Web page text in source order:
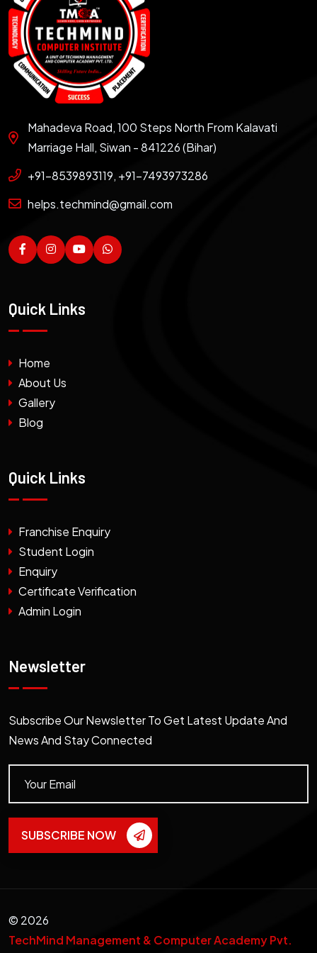
Mahadeva Road, 100 Steps North From Kalavati
Marriage Hall, Siwan - 841226 (Bihar)
+91-8539893119, +91-7493973286
helps.techmind@gmail.com
Quick Links
Home
About Us
Gallery
Blog
Quick Links
Franchise Enquiry
Student Login
Enquiry
Certificate Verification
Admin Login
Newsletter
Subscribe Our Newsletter To Get Latest Update And
News And Stay Connected
SUBSCRIBE NOW
© 2026
TechMind Management & Computer Academy Pvt.